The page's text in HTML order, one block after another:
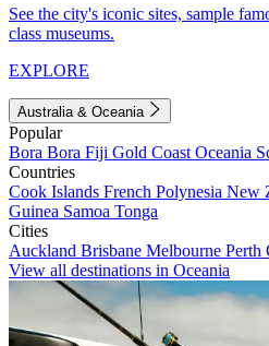
See the city's iconic sites, sample
class museums.
EXPLORE
Australia & Oceania
Popular
Bora Bora Fiji Gold Coast Oceania
Countries
Cook Islands French Polynesia New
Guinea Samoa Tonga
Cities
Auckland Brisbane Melbourne Perth
View all destinations in Oceania